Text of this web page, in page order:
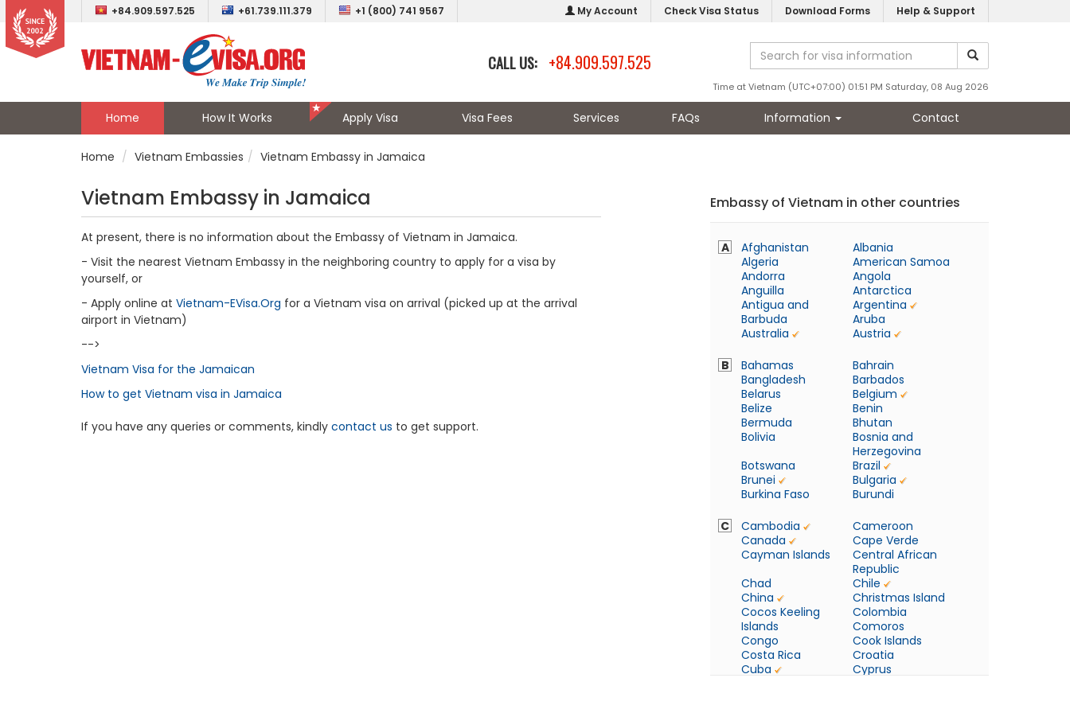
+84.909.597.525 +61.739.111.379 +1 (800) 741 9567 My Account Check Visa Status Download Forms Help & Support
CALL US: +84.909.597.525
Time at Vietnam (UTC+07:00) 01:51 PM Saturday, 08 Aug 2026
Home How It Works Apply Visa Visa Fees Services FAQs Information Contact
Home Vietnam Embassies Vietnam Embassy in Jamaica
Vietnam Embassy in Jamaica
At present, there is no information about the Embassy of Vietnam in Jamaica.
- Visit the nearest Vietnam Embassy in the neighboring country to apply for a visa by
yourself, or
- Apply online at Vietnam-EVisa.Org for a Vietnam visa on arrival (picked up at the arrival
airport in Vietnam)
-->
Vietnam Visa for the Jamaican
How to get Vietnam visa in Jamaica
If you have any queries or comments, kindly contact us to get support.
Embassy of Vietnam in other countries
A Afghanistan
Albania
Algeria
American Samoa
Andorra
Angola
Anguilla
Antarctica
Antigua and
Barbuda
Argentina
Aruba
Australia
Austria
B
Bahamas
Bahrain
Bangladesh
Barbados
Belarus
Belgium
Belize
Benin
Bermuda
Bhutan
Bolivia
Bosnia and
Herzegovina
Botswana
Brazil
Brunei
Bulgaria
Burkina Faso
Burundi
C
Cambodia
Cameroon
Canada
Cape Verde
Cayman Islands
Central African
Republic
Chad
Chile
China
Christmas Island
Cocos Keeling
Islands
Colombia
Comoros
Congo
Cook Islands
Costa Rica
Croatia
Cuba
Cyprus